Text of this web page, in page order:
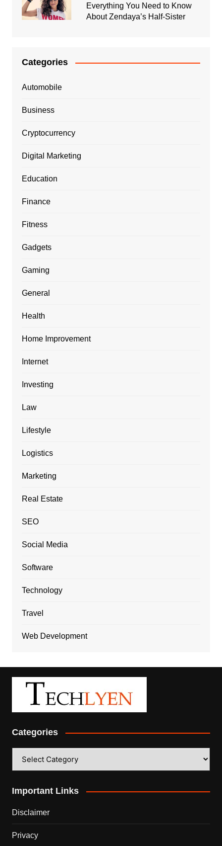
Everything You Need to Know
About Zendaya’s Half-Sister
Categories
Automobile
Business
Cryptocurrency
Digital Marketing
Education
Finance
Fitness
Gadgets
Gaming
General
Health
Home Improvement
Internet
Investing
Law
Lifestyle
Logistics
Marketing
Real Estate
SEO
Social Media
Software
Technology
Travel
Web Development
Categories
Important Links
Disclaimer
Privacy